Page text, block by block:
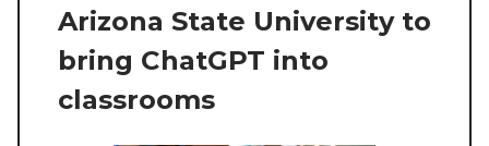
Arizona State University to
bring ChatGPT into
classrooms